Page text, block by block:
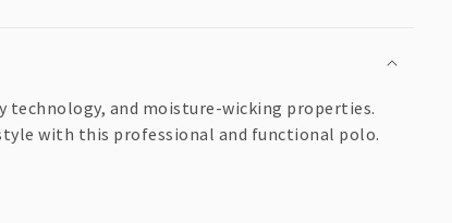
technology, and moisture-wicking properties.
with this professional and functional polo.